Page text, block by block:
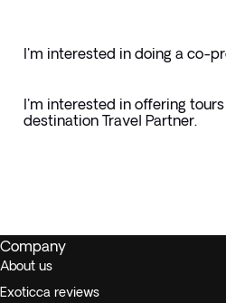
I'm interested in doing a co-
I'm interested in offering
destination Travel Partner.